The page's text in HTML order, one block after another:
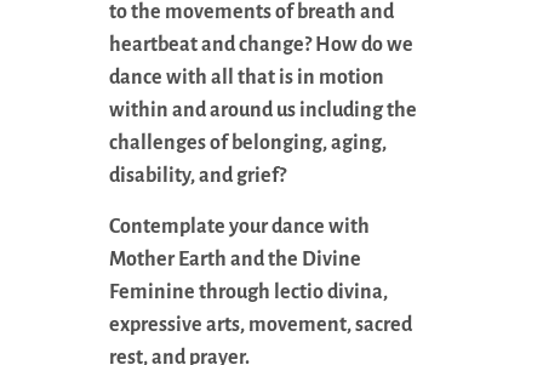
to the movements of breath and
heartbeat and change? How do we
dance with all that is in motion
within and around us including the
challenges of belonging, aging,
disability, and grief?
Contemplate your dance with
Mother Earth and the Divine
Feminine through lectio divina,
expressive arts, movement, sacred
rest, and prayer.